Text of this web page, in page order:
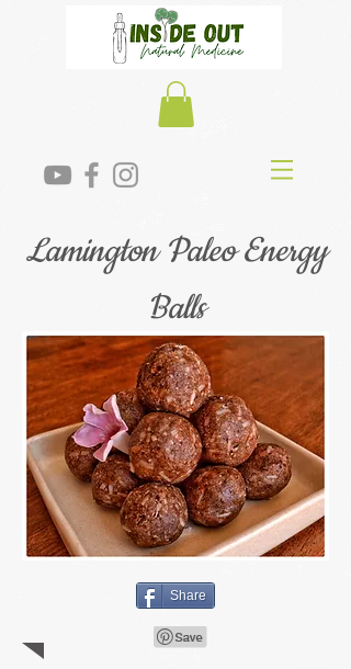
Lamington Paleo Energy
Balls
Share